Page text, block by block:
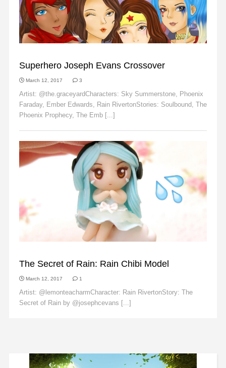
Superhero Joseph Evans Crossover
March 12, 2017 3
Artist: @the.graceyardCharacters: Sky Summerstone, Phoenix
Faraday, Ember Edwards, Rain RivertonStories: Soulbound, The
Phoenix Prophecy, The Emb [...]
The Secret of Rain: Rain Chibi Model
March 12, 2017 1
Artist: @lemonteacharmCharacter: Rain RivertonStory: The
Secret of Rain by @josephcevans [...]